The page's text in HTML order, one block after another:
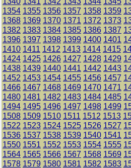
1354 1355 1356 1357 1358 1359
1368 1369 1370 1371 1372 1373
1382 1383 1384 1385 1386 1387
1396 1397 1398 1399 1400 1401
1410 1411 1412 1413 1414 1415
1424 1425 1426 1427 1428 1429
1438 1439 1440 1441 1442 1443
1452 1453 1454 1455 1456 1457
1466 1467 1468 1469 1470 1471
1480 1481 1482 1483 1484 1485
1494 1495 1496 1497 1498 1499
1508 1509 1510 1511 1512 1513
1522 1523 1524 1525 1526 1527
1536 1537 1538 1539 1540 1541
1550 1551 1552 1553 1554 1555
1564 1565 1566 1567 1568 1569
1578 1579 1580 1581 1582 1583